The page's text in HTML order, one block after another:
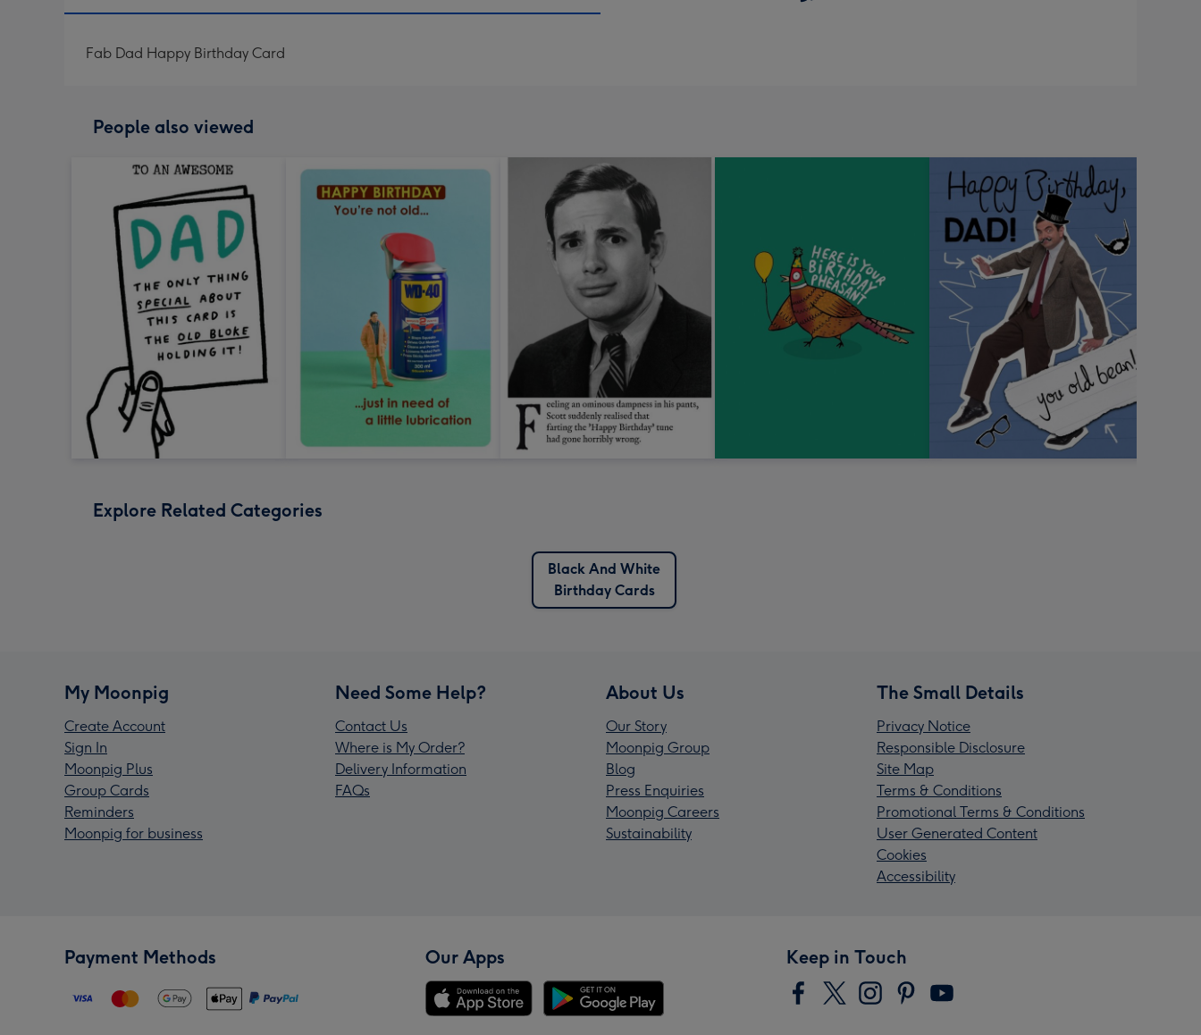
Fab Dad Happy Birthday Card
People also viewed
Explore Related Categories
Black And White
Birthday Cards
My Moonpig
Create Account
Sign In
Moonpig Plus
Group Cards
Reminders
Moonpig for business
Need Some Help?
Contact Us
Where is My Order?
Delivery Information
FAQs
About Us
Our Story
Moonpig Group
Blog
Press Enquiries
Moonpig Careers
Sustainability
The Small Details
Privacy Notice
Responsible Disclosure
Site Map
Terms & Conditions
Promotional Terms & Conditions
User Generated Content
Cookies
Accessibility
Payment Methods Our Apps Keep in Touch